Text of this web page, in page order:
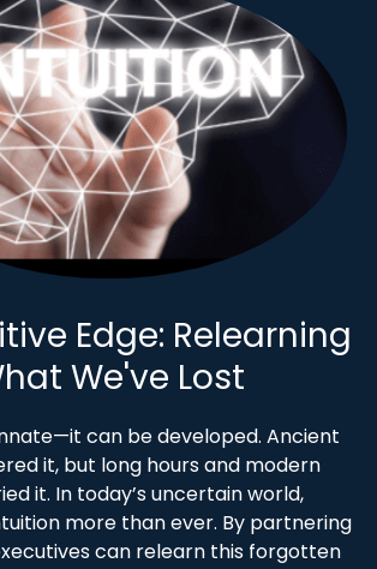
Edge: Relearning
We've Lost
can be developed. Ancient
it, but long hours and modern
it. In today’s uncertain world,
more than ever. By partnering
can relearn this forgotten